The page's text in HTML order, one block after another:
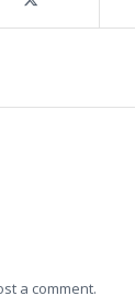
a comment.